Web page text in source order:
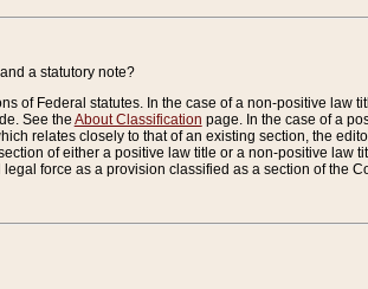
a statutory note?
of Federal statutes. In the case of a non-positive law
See the About Classification page. In the case of a
relates closely to that of an existing section, the
of either a positive law title or a non-positive law
force as a provision classified as a section of the